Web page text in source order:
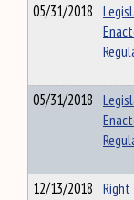
05/31/2018
05/31/2018
12/13/2018